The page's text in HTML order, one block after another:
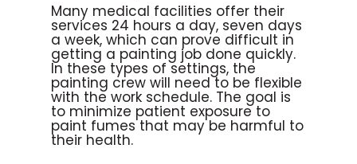
Many medical facilities offer their
services 24 hours a day, seven days
a week, which can prove difficult in
getting a painting job done quickly.
In these types of settings, the
painting crew will need to be flexible
with the work schedule. The goal is
to minimize patient exposure to
paint fumes that may be harmful to
their health.